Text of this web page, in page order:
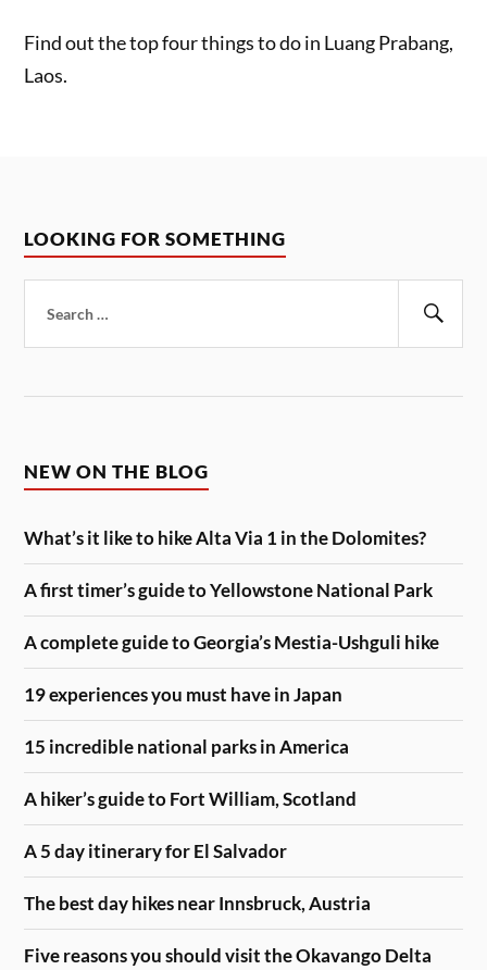
Find out the top four things to do in Luang Prabang,
Laos.
LOOKING FOR SOMETHING
for:
NEW ON THE BLOG
What’s it like to hike Alta Via 1 in the Dolomites?
A first timer’s guide to Yellowstone National Park
A complete guide to Georgia’s Mestia-Ushguli hike
19 experiences you must have in Japan
15 incredible national parks in America
A hiker’s guide to Fort William, Scotland
A 5 day itinerary for El Salvador
The best day hikes near Innsbruck, Austria
Five reasons you should visit the Okavango Delta